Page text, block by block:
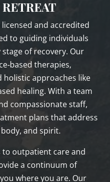
and accredited
to guiding individuals
of recovery. Our
therapies,
holistic approaches like
healing. With a team
compassionate staff,
plans that address
and spirit.
outpatient care and
a continuum of
where you are. Our